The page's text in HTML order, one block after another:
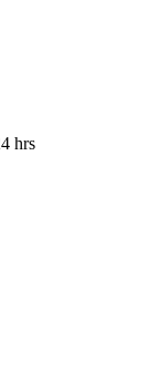
hrs